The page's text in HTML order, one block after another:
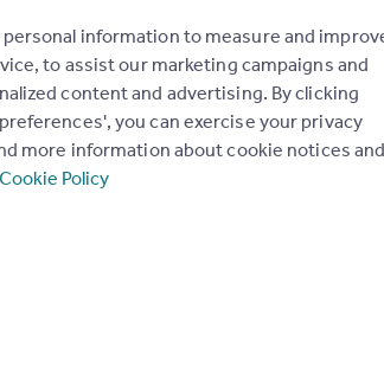
information to measure and
to assist our marketing campaigns and
content and advertising. By clicking
you can exercise your privacy
more information about cookie notices
Policy